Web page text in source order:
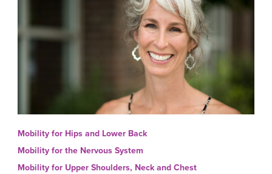
Mobility for Hips and Lower Back
Mobility for the Nervous System
Mobility for Upper Shoulders, Neck and Chest